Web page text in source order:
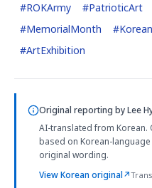
#ROKArmy #PatrioticArt
#MemorialMonth #
#ArtExhibition
Original reporting byLee
AI-translated from
based on Korean-
original wording.
View Korean original↗